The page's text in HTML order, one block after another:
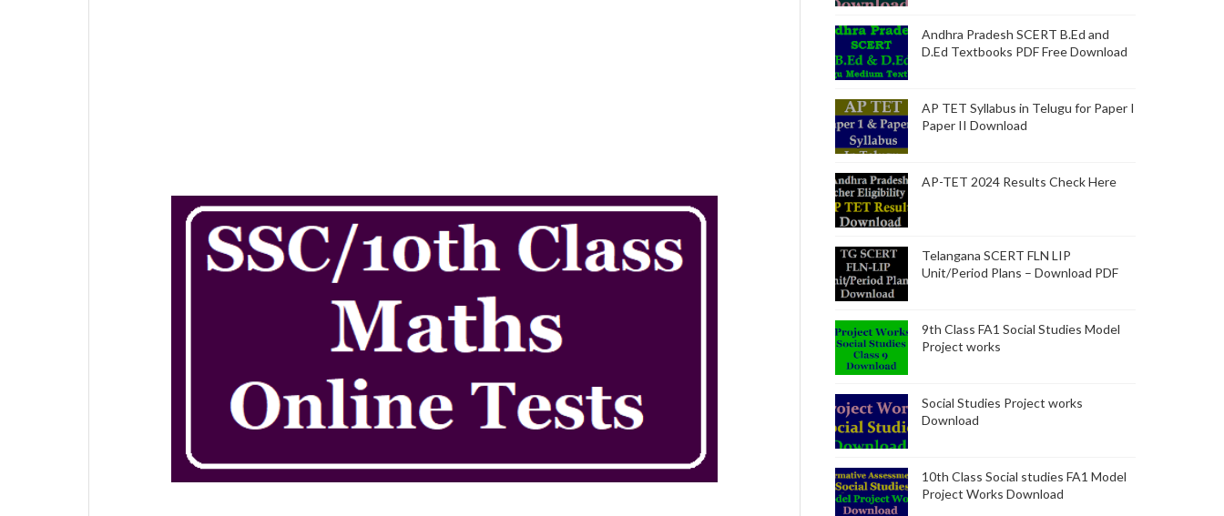
Andhra Pradesh SCERT B.Ed and
D.Ed Textbooks PDF Free Download
AP TET Syllabus in Telugu for Paper I
Paper II Download
AP-TET 2024 Results Check Here
Telangana SCERT FLN LIP
Unit/Period Plans – Download PDF
9th Class FA1 Social Studies Model
Project works
Social Studies Project works
Download
10th Class Social studies FA1 Model
Project Works Download